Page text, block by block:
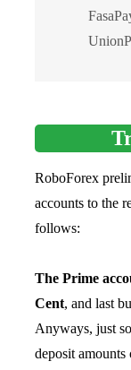
RoboForex
accounts to the
follows:
The Prime
Cent, and last
Anyways, just
deposit amounts